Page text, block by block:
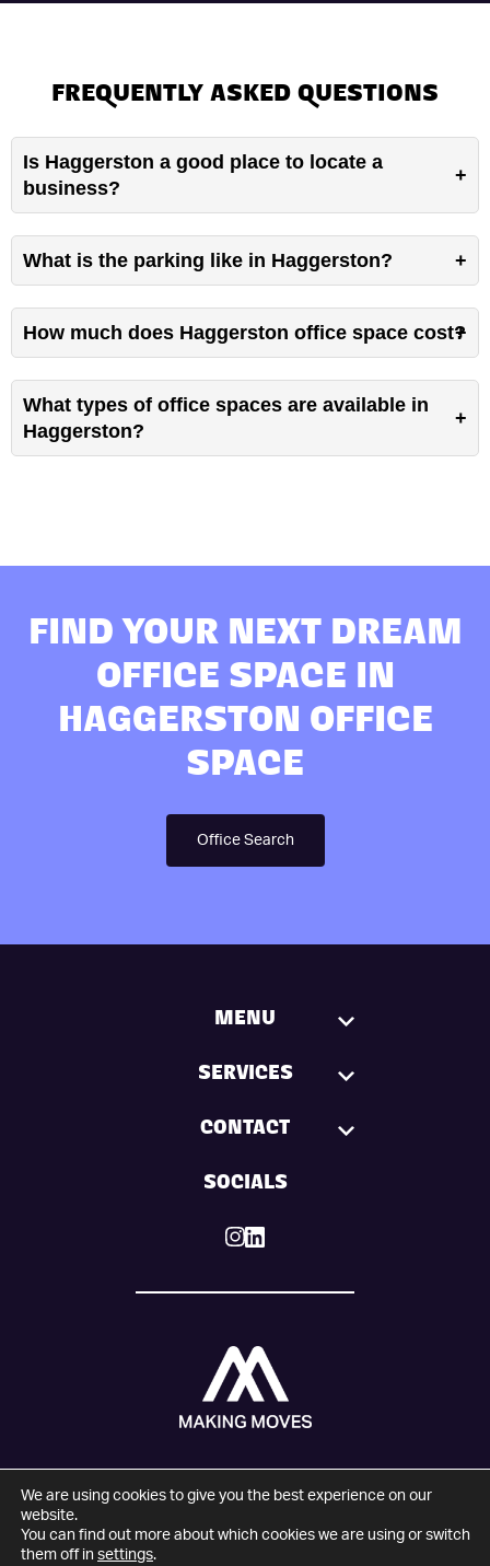
FREQUENTLY ASKED QUESTIONS
Is Haggerston a good place to locate a
business?
What is the parking like in Haggerston?
How much does Haggerston office space cost?
What types of office spaces are available in
Haggerston?
FIND YOUR NEXT DREAM
OFFICE SPACE IN
HAGGERSTON OFFICE
SPACE
Office Search
MENU
SERVICES
CONTACT
SOCIALS
Company number: 09274821
We are using cookies to give you the best experience on our
website.
You can find out more about which cookies we are using or switch
them off in settings.